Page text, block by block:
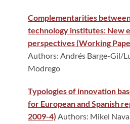
Complementarities
technology institutes: New
perspectives (Working
Authors: Andrés Barge-Gil/
Modrego
Typologies of innovation
for European and Spanish
2009-4) Authors: Mikel